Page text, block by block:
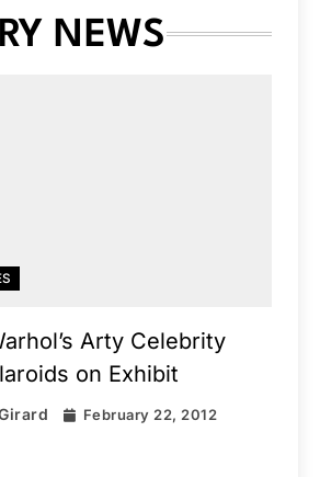
NEWS
Arty Celebrity
on Exhibit
February 22, 2012